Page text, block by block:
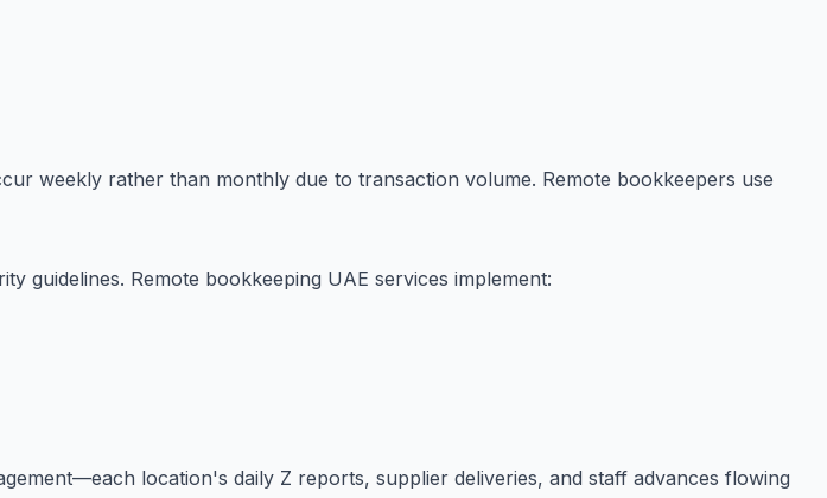
weekly rather than monthly due to transaction volume. Remote bookkeepers use
guidelines. Remote bookkeeping UAE services implement:
location's daily Z reports, supplier deliveries, and staff advances flowing